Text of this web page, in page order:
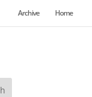
Archive Home